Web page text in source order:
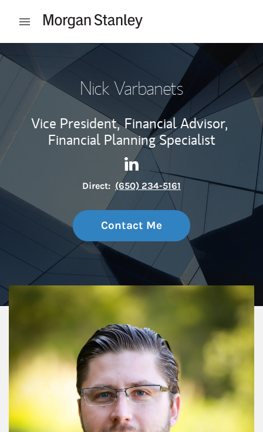
Open mobile menu
Nick Varbanets
Vice President, Financial Advisor,
Financial Planning Specialist
Contact Nick Varbanets via
Link Opens in New Tab
Direct: (650) 234-5161
Contact Me